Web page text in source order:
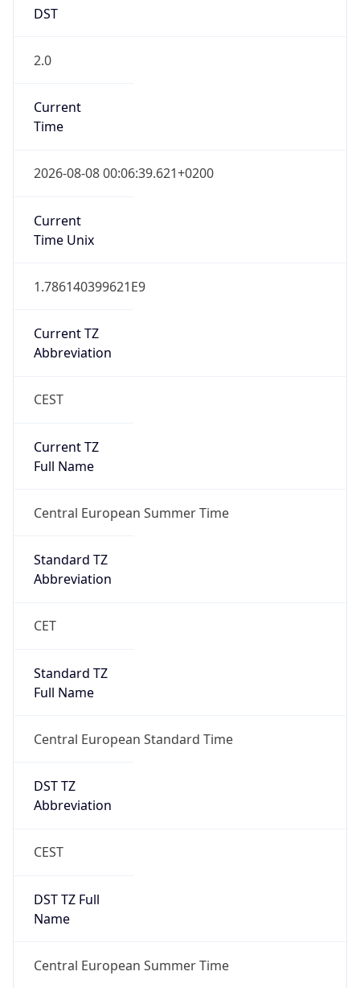
DST
2.0
Current
Time
2026-08-08 00:06:39.621+0200
Current
Time Unix
1.786140399621E9
Current TZ
Abbreviation
CEST
Current TZ
Full Name
Central European Summer Time
Standard TZ
Abbreviation
CET
Standard TZ
Full Name
Central European Standard Time
DST TZ
Abbreviation
CEST
DST TZ Full
Name
Central European Summer Time